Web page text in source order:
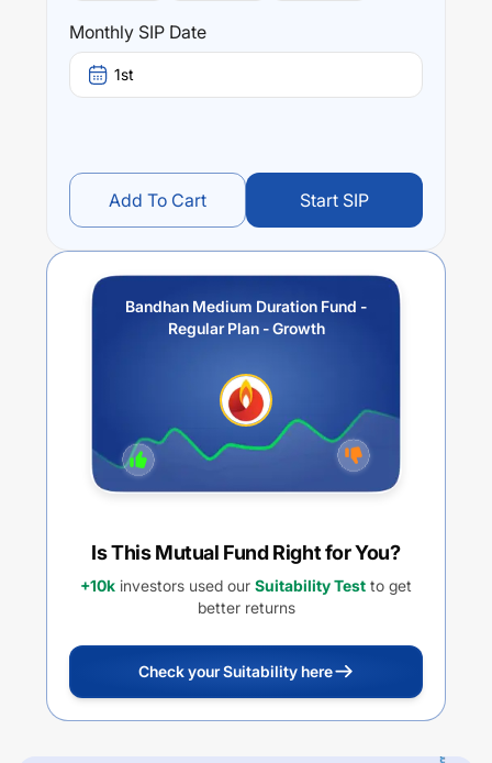
Monthly SIP Date
1st
Add To Cart Start SIP
Bandhan Medium Duration Fund -
Regular Plan - Growth
Is This Mutual Fund Right for You?
+10k investors used our Suitability Test to get
better returns
Check your Suitability here